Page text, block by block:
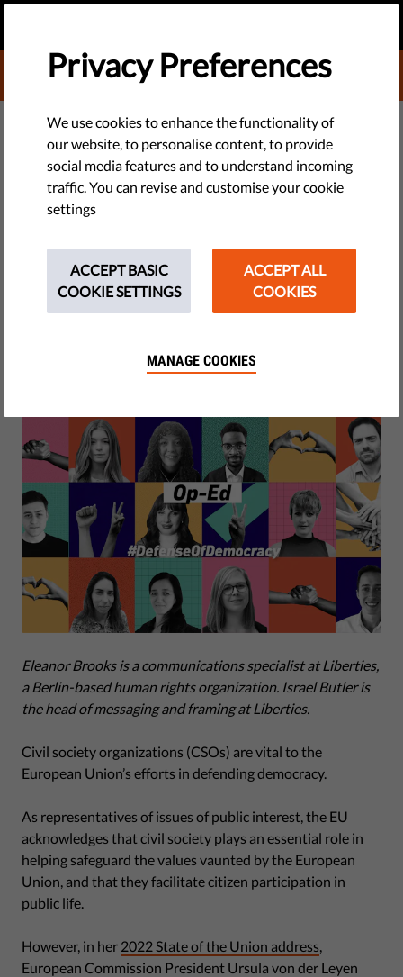
DONATE TO LIBERTIES
DEMOCRACY & JUSTICE
Politico Op-ed: Defending
Democracy Requires a Free Civil
In copying the narrative spun by authoritarians, the
Commission’s transparency plan risks undermining
by Eleanor Brooks & Israel Butler
Eleanor Brooks is a communications specialist at Liberties,
a Berlin-based human rights organization. Israel Butler is
the head ofmessaging and framingat Liberties.
Civil society organizations (CSOs) are vital to the
European Union’s efforts in defending democracy.
As representatives of issues of public interest, the EU
acknowledges that civil society plays an essential role in
helping safeguard the values vaunted by the European
Union, and that they facilitate citizen participation in
public life.
However, in her 2022 State of the Union address
European Commission President Ursula von der Leyen
Privacy Preferences
We use cookies to enhance the functionality of
our website, to personalise content, to provide
social media features and to understand incoming
traffic. You can revise and customise your cookie
settings
ACCEPT BASIC
COOKIE SETTINGS
ACCEPT ALL
COOKIES
MANAGE COOKIES